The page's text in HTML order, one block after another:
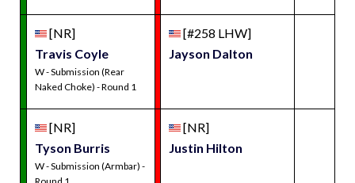
[NR]
Travis Coyle
W - Submission (Rear
Naked Choke) - Round 1
[#258 LHW]
Jayson Dalton
[NR]
Tyson Burris
W - Submission (Armbar) -
[NR]
Justin Hilton